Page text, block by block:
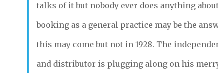
talks of it but nobody ever does anything
booking as a general practice may be the
this may come but not in 1928. The
and distributor is plugging along on his